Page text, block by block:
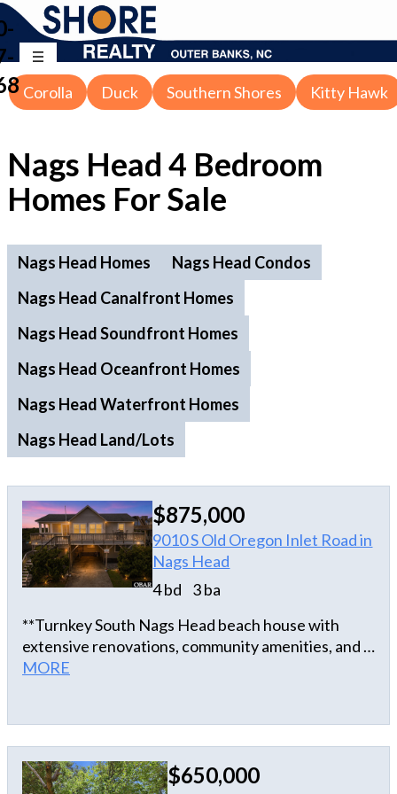
Corolla Duck Southern Shores Kitty Hawk
Nags Head 4 Bedroom
Homes For Sale
Nags Head Homes
Nags Head Condos
Nags Head Canalfront Homes
Nags Head Soundfront Homes
Nags Head Oceanfront Homes
Nags Head Waterfront Homes
Nags Head Land/Lots
$875,000
9010 S Old Oregon Inlet Road in
Nags Head
4 bd
3 ba
**Turnkey South Nags Head beach house with
extensive renovations, community amenities, and a
prime semi-oceanfront location!** Just across the
of the Outer Banks. Located in the desirable South
Creek Acres community, owners and guests also
enjoy access to a community pool and tennis
MORE
$650,000